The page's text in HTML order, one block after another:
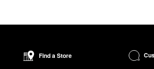
Find a Store